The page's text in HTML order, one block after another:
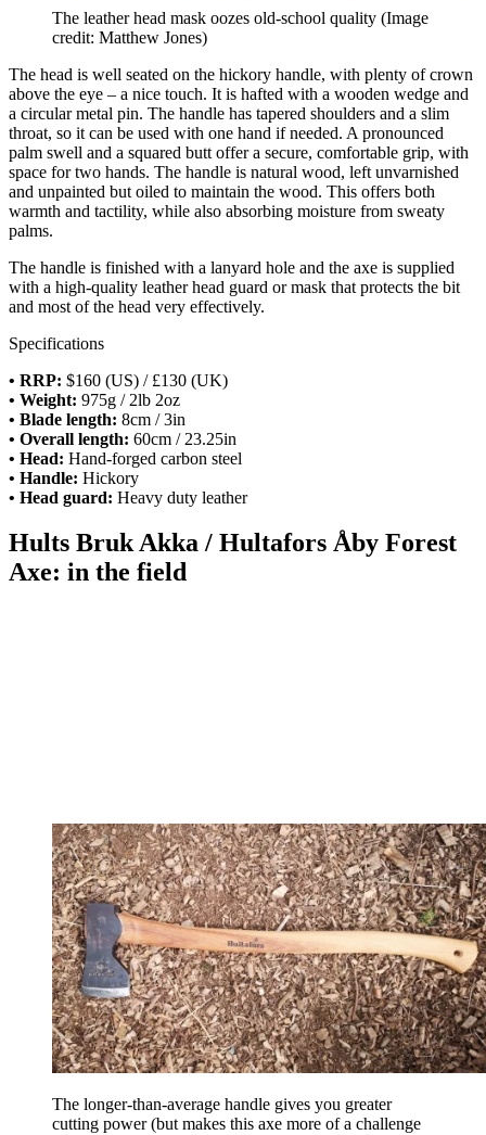
The leather head mask oozes old-school quality (Image
credit: Matthew Jones)
The head is well seated on the hickory handle, with plenty of crown
above the eye – a nice touch. It is hafted with a wooden wedge and
a circular metal pin. The handle has tapered shoulders and a slim
throat, so it can be used with one hand if needed. A pronounced
palm swell and a squared butt offer a secure, comfortable grip, with
space for two hands. The handle is natural wood, left unvarnished
and unpainted but oiled to maintain the wood. This offers both
warmth and tactility, while also absorbing moisture from sweaty
palms.
The handle is finished with a lanyard hole and the axe is supplied
with a high-quality leather head guard or mask that protects the bit
and most of the head very effectively.
Specifications
• RRP: $160 (US) / £130 (UK)
• Weight: 975g / 2lb 2oz
• Blade length: 8cm / 3in
• Overall length: 60cm / 23.25in
• Head: Hand-forged carbon steel
• Handle: Hickory
• Head guard: Heavy duty leather
Hults Bruk Akka / Hultafors Åby Forest
Axe: in the field
The longer-than-average handle gives you greater
cutting power (but makes this axe more of a challenge